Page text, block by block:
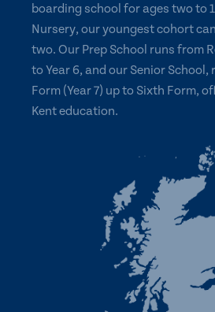
boarding school for ages two to
Nursery, our youngest cohort
two. Our Prep School runs from
to Year 6, and our Senior
Form (Year 7) up to Sixth Form,
Kent education.